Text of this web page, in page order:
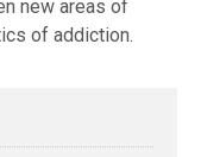
new areas of
of addiction.